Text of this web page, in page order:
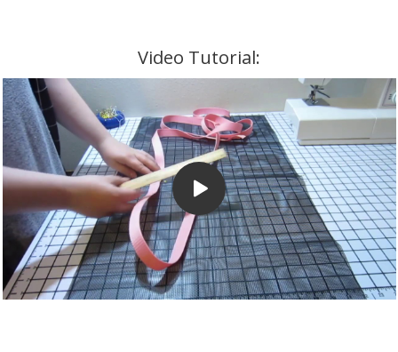
Video Tutorial: